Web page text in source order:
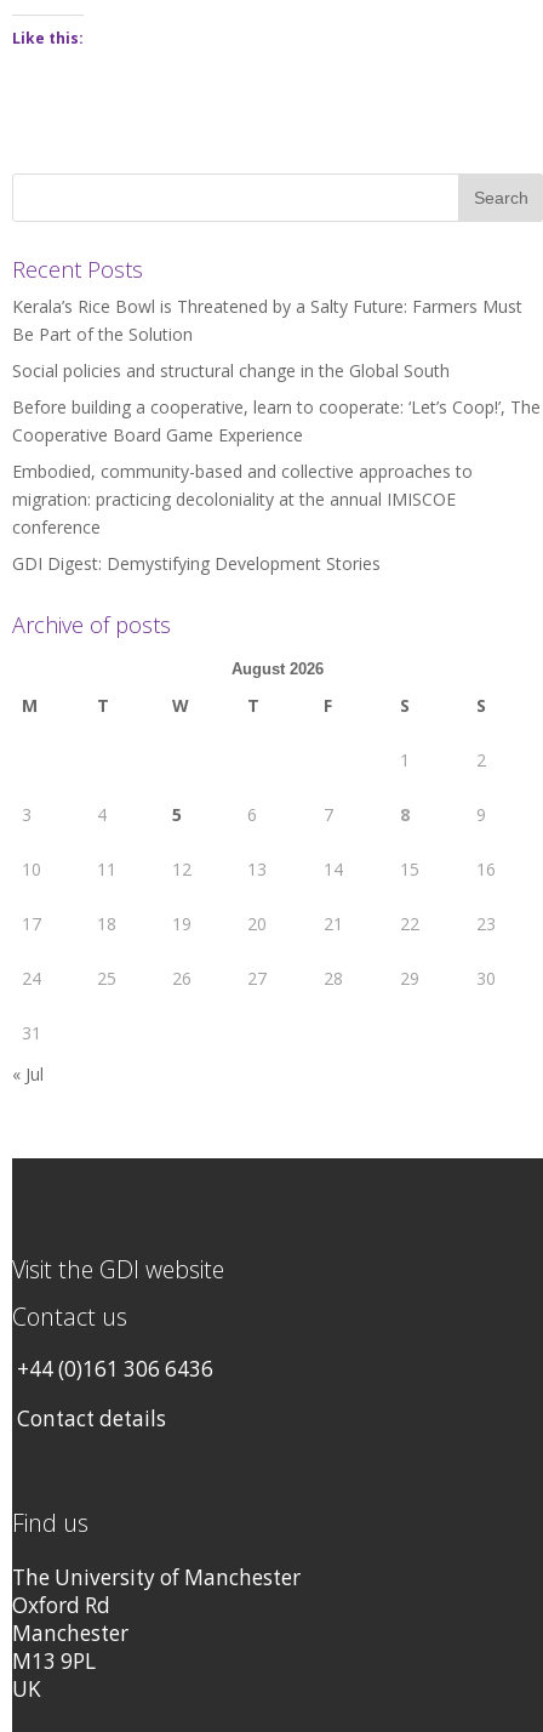
Like this:
Recent Posts
Kerala’s Rice Bowl is Threatened by a Salty Future: Farmers Must
Be Part of the Solution
Social policies and structural change in the Global South
Before building a cooperative, learn to cooperate: ‘Let’s Coop!’, The
Cooperative Board Game Experience
Embodied, community-based and collective approaches to
migration: practicing decoloniality at the annual IMISCOE
conference
GDI Digest: Demystifying Development Stories
Archive of posts
August 2026
M T W T F S S
1 2
3 4 5 6 7 8 9
10 11 12 13 14 15 16
17 18 19 20 21 22 23
24 25 26 27 28 29 30
31
« Jul
Visit the GDI website
Contact us
+44 (0)161 306 6436
Contact details
Find us
The University of Manchester
Oxford Rd
Manchester
M13 9PL
UK